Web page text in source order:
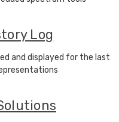
Log
and displayed for the last